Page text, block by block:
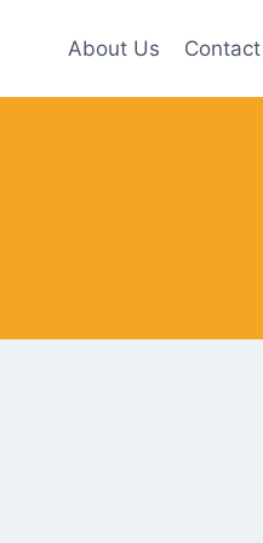
About Us Contact